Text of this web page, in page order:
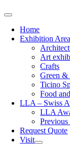
Home
Exhibition
Art
Crafts
Green &
Ticino
Food
LLA – Swiss
LLA
Request Quote
Visit